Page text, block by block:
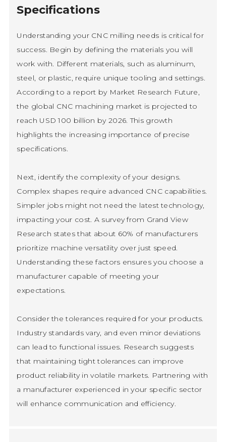
Specifications
Understanding your CNC milling needs is critical for
success. Begin by defining the materials you will
work with. Different materials, such as aluminum,
steel, or plastic, require unique tooling and settings.
According to a report by Market Research Future,
the global CNC machining market is projected to
reach USD 100 billion by 2026. This growth
highlights the increasing importance of precise
specifications.
Next, identify the complexity of your designs.
Complex shapes require advanced CNC capabilities.
Simpler jobs might not need the latest technology,
impacting your cost. A survey from Grand View
Research states that about 60% of manufacturers
prioritize machine versatility over just speed.
Understanding these factors ensures you choose a
manufacturer capable of meeting your
expectations.
Consider the tolerances required for your products.
Industry standards vary, and even minor deviations
can lead to functional issues. Research suggests
that maintaining tight tolerances can improve
product reliability in volatile markets. Partnering with
a manufacturer experienced in your specific sector
will enhance communication and efficiency.